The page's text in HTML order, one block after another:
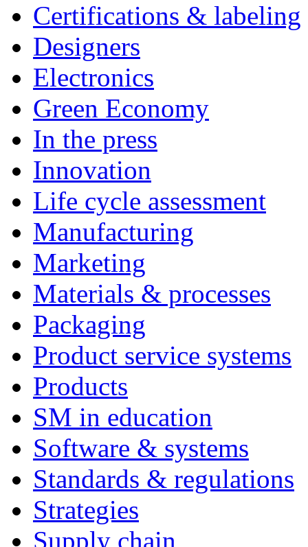
Certifications & labeling
Designers
Electronics
Green Economy
In the press
Innovation
Life cycle assessment
Manufacturing
Marketing
Materials & processes
Packaging
Product service systems
Products
SM in education
Software & systems
Standards & regulations
Strategies
Supply chain